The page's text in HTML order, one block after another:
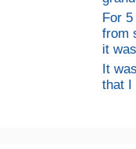
For
from
it
It
that I